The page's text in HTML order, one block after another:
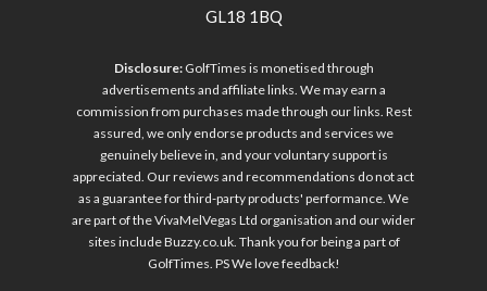
GL18 1BQ
Disclosure:GolfTimes is monetised through
advertisements and affiliate links. We may earn a
commission from purchases made through our links. Rest
assured, we only endorse products and services we
genuinely believe in, and your voluntary support is
appreciated. Our reviews and recommendations do not act
as a guarantee for third-party products' performance. We
are part of the VivaMelVegas Ltd organisation and our wider
sites includeBuzzy.co.uk. Thank you for being a part of
GolfTimes. PS We love feedback!